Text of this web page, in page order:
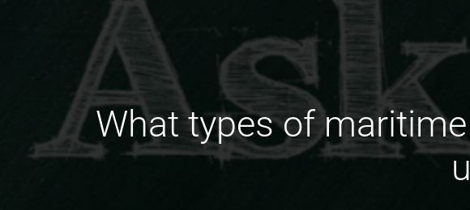
What types of